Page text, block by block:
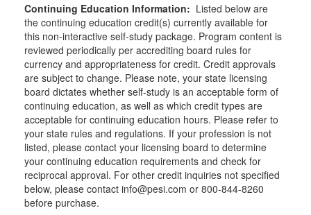
Continuing Education Information: Listed below are
the continuing education credit(s) currently available for
this non-interactive self-study package. Program content is
reviewed periodically per accrediting board rules for
currency and appropriateness for credit. Credit approvals
are subject to change. Please note, your state licensing
board dictates whether self-study is an acceptable form of
continuing education, as well as which credit types are
acceptable for continuing education hours. Please refer to
your state rules and regulations. If your profession is not
listed, please contact your licensing board to determine
your continuing education requirements and check for
reciprocal approval. For other credit inquiries not specified
below, please contact info@pesi.com or 800-844-8260
before purchase.